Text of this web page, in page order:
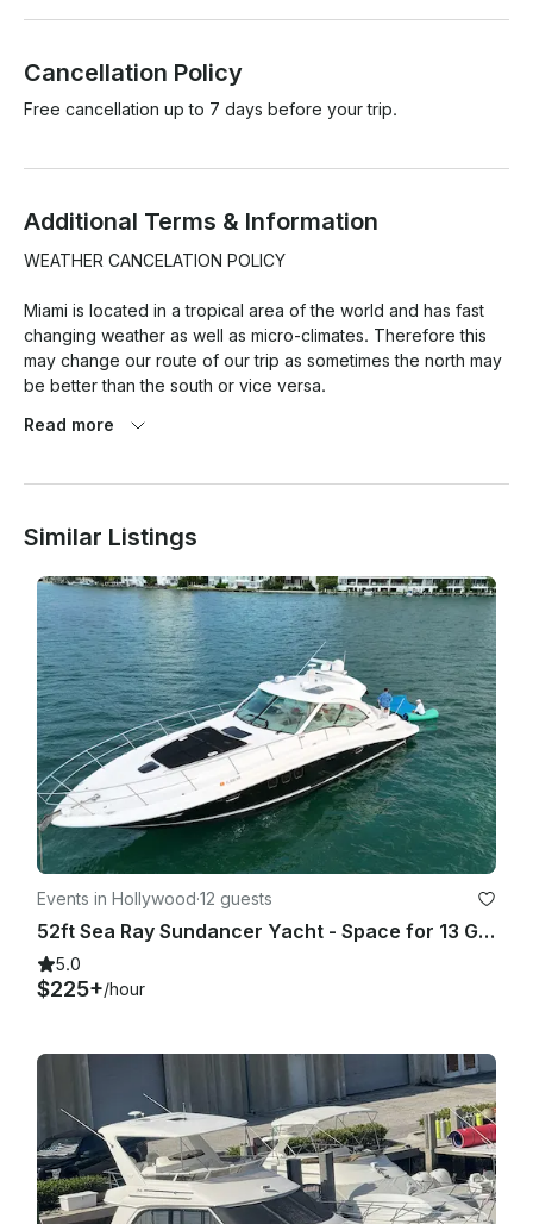
Cancellation Policy
Free cancellation up to 7 days before your trip.
Additional Terms & Information
WEATHER CANCELATION POLICY
Miami is located in a tropical area of the world and has fast
changing weather as well as micro-climates. Therefore this
may change our route of our trip as sometimes the north may
be better than the south or vice versa.
At the same time weather pronostics are quite exaggerated
cancellation policy that has to be met for any weather
period) based on Miami Beach as location. BASED ON
GOOGLE WEATHER APP ONLY. (PERCENTAGE TAKEN ON
AVERAGE OF THE HOURLY RATE/% of RAIN OF THE TOTAL
HOUR OF THE TRIP!
2. Winds 25 mph or higher on the day of the rental. (Average
HOURLY during your rental period) based on Miami Beach as
location. BASED ON GOOGLE WEATHER APP ONLY. - In any
other case or situation it will require both parties to agree on
a fair term.
As a reference we use (hourly) GOOGLE WEATHER website.
• If agreed to go out, once the trip has started there will be
not refunds or rescheduling (Unless spoken about it prior
going out).
LATE CANCELLATION POLICY
Charter is allowed to be Cancelled without refund if client is
30 min late or more. This is not our goal or intention but with
tight schedules we cannot guarantee best service if client is
very late. If agreed to go out by both parties in the fair terms
agreed in the booking details we are more than happy to
Read more
Similar Listings
Events in Hollywood·12 guests
52ft Sea Ray Sundancer Yacht - Space for 13 Guests
5.0
$225+/hour